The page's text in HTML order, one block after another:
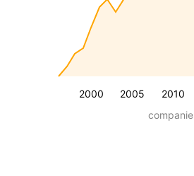
2000 2005 2010